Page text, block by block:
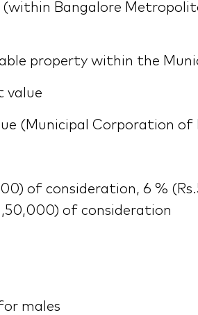
Bangalore
property within the
value
(Municipal Corporation of
of consideration, 6 %
of consideration
males